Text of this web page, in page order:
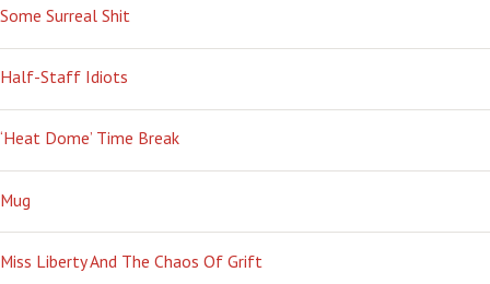
Some Surreal Shit
Half-Staff Idiots
‘Heat Dome’ Time Break
Mug
Miss Liberty And The Chaos Of Grift